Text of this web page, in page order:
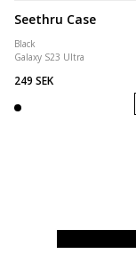
Seethru Case
Black
Galaxy S23 Ultra
249 SEK